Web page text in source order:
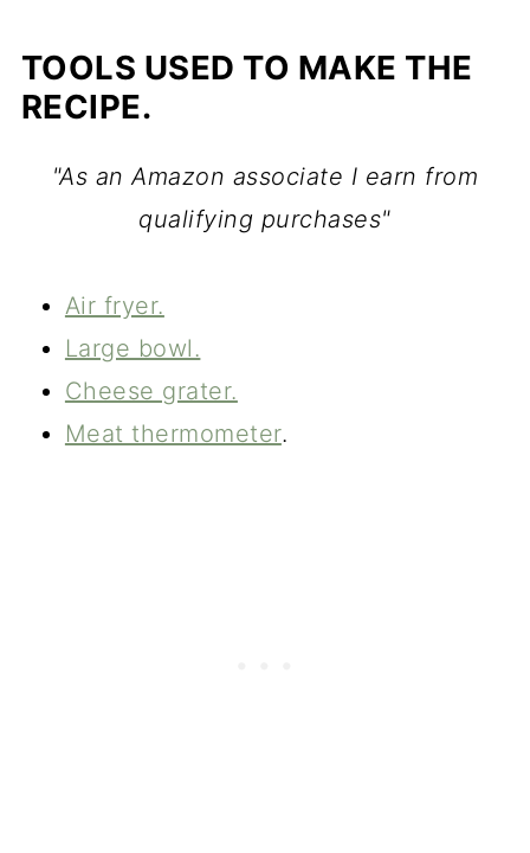
TOOLS USED TO MAKE THE
RECIPE.
"As an Amazon associate I earn from
qualifying purchases"
Air fryer.
Large bowl.
Cheese grater.
Meat thermometer.